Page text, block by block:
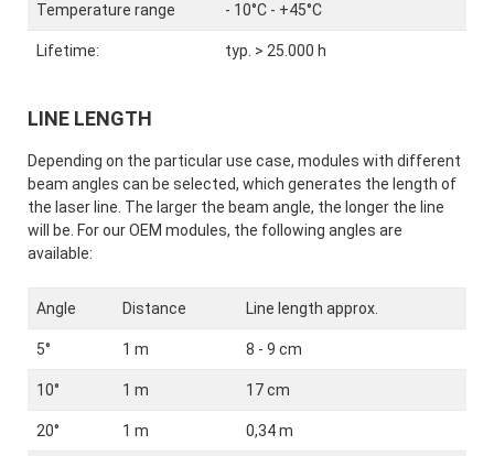
Temperature range - 10°C - +45°C
Lifetime: typ. > 25.000 h
LINE LENGTH
Depending on the particular use case, modules with different
beam angles can be selected, which generates the length of
the laser line. The larger the beam angle, the longer the line
will be. For our OEM modules, the following angles are
available:
Angle Distance Line length approx.
5° 1 m 8 - 9 cm
10° 1 m 17 cm
20° 1 m 0,34 m